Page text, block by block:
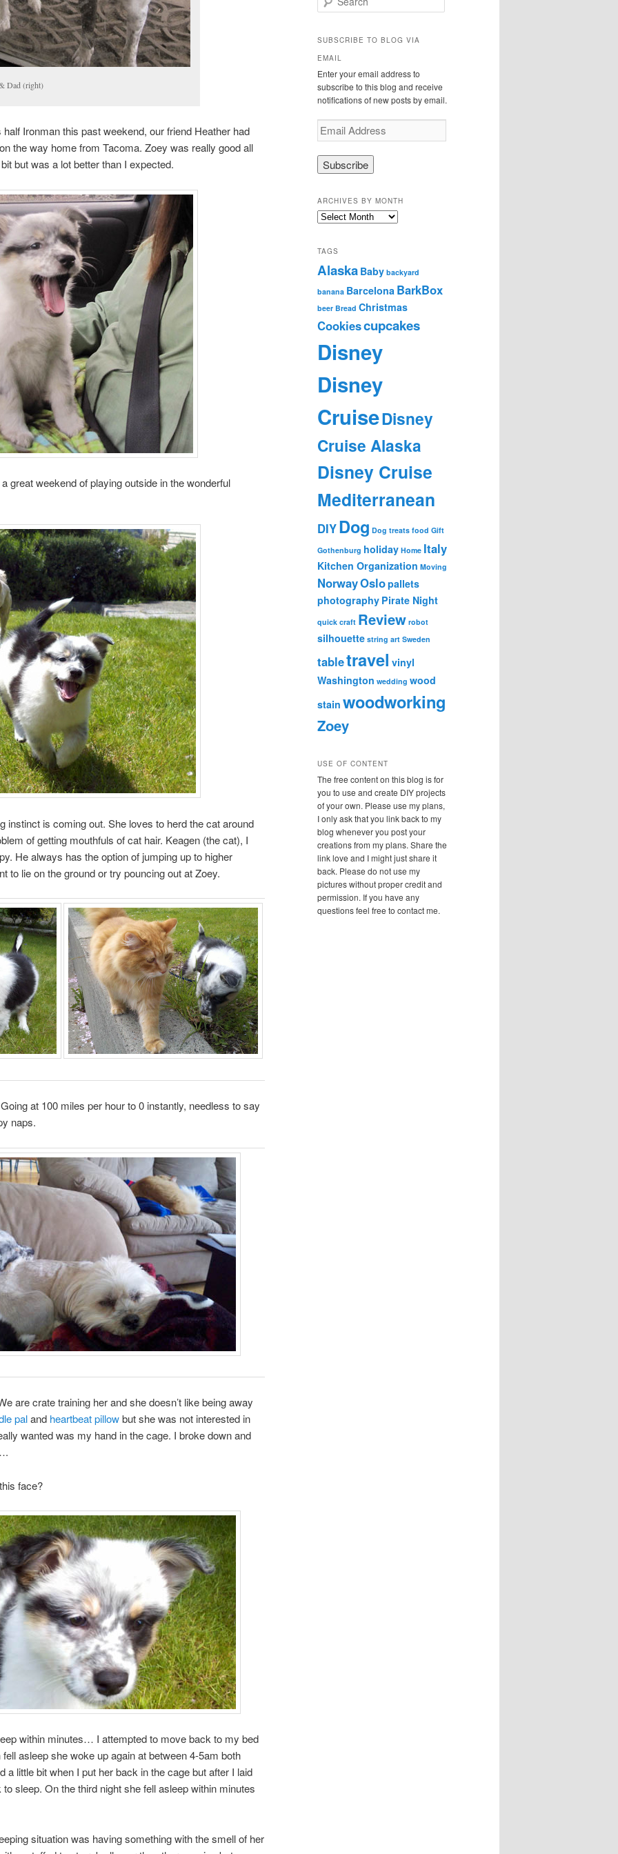
Dad (right)
Ironman this past weekend, our friend Heather had
the way home from Tacoma. Zoey was really good all
but was a lot better than I expected.
great weekend of playing outside in the wonderful
instinct is coming out. She loves to herd the cat around
of getting mouthfuls of cat hair. Keagen (the cat), I
He always has the option of jumping up to higher
to lie on the ground or try pouncing out at Zoey.
at 100 miles per hour to 0 instantly, needless to say
naps.
are crate training her and she doesn’t like being away
paland heartbeat pillowbut she was not interested in
wanted was my hand in the cage. I broke down and
face?
within minutes… I attempted to move back to my bed
asleep she woke up again at between 4-5am both
a little bit when I put her back in the cage but after I laid
sleep. On the third night she fell asleep within minutes
situation was having something with the smell of her
e
r
h
SUBSCRIBE TO BLOG VIA
EMAIL
Enter your email address to
subscribe to this blog and receive
notifications of new posts by email.
E
m
d
d
s
s
ARCHIVES BY MONTH
A
h
i
e
s
b
y
M
o
TAGS
Alaska Baby backyard
banana Barcelona BarkBox
beer Bread Christmas
Cookiescupcakes
Disney
Disney
CruiseDisney
Cruise Alaska
Disney Cruise
Mediterranean
DIYDog Dog treats food Gift
Gothenburg holiday Home Italy
Kitchen Organization Moving
NorwayOslopallets
photography Pirate Night
quick craft Review robot
silhouette string art Sweden
tabletravel vinyl
Washington wedding wood
stain woodworking
Zoey
USE OF CONTENT
The free content on this blog is for
you to use and create DIY projects
of your own. Please use my plans,
I only ask that you link back to my
blog whenever you post your
creations from my plans. Share the
link love and I might just share it
back. Please do not use my
pictures without proper credit and
permission. If you have any
questions feel free to contact me.